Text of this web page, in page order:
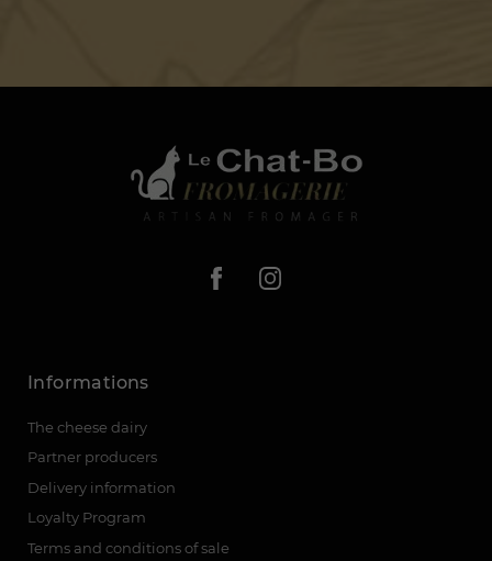
Informations
The cheese dairy
Partner producers
Delivery information
Loyalty Program
Terms and conditions of sale